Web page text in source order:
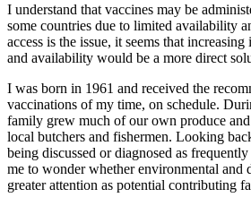
I understand that vaccines may be
some countries due to limited availability
access is the issue, it seems that
and availability would be a more direct
I was born in 1961 and received the
vaccinations of my time, on schedule.
family grew much of our own produce
local butchers and fishermen. Looking
being discussed or diagnosed as
me to wonder whether environmental and
greater attention as potential contributing